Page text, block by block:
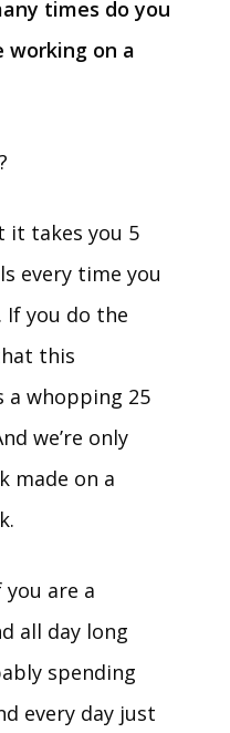
times do you
working on a
it takes you 5
every time you
If you do the
this
a whopping 25
we’re only
made on a
are a
all day long
spending
every day just